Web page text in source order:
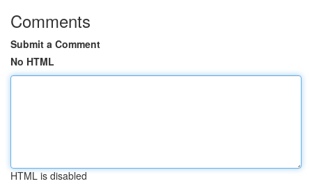
Comments
Submit a Comment
No HTML
HTML is disabled